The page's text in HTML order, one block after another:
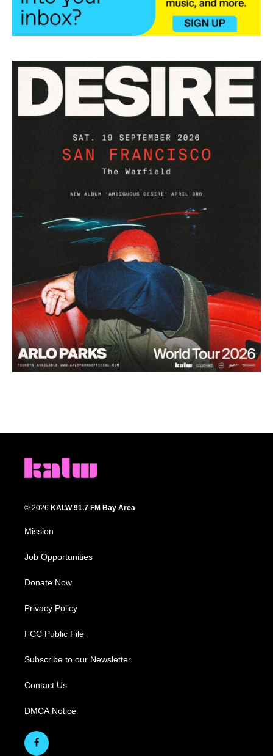
© 2026 KALW 91.7 FM Bay Area
Mission
Job Opportunities
Donate Now
Privacy Policy
FCC Public File
Subscribe to our Newsletter
Contact Us
DMCA Notice